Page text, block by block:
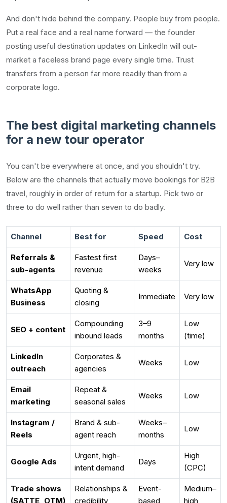
And don't hide behind the company. People buy from people.
Put a real face and a real name forward — the founder
posting useful destination updates on LinkedIn will out-
market a faceless brand page every single time. Trust
transfers from a person far more readily than from a
corporate logo.
The best digital marketing channels
for a new tour operator
You can't be everywhere at once, and you shouldn't try.
Below are the channels that actually move bookings for B2B
travel, roughly in order of return for a startup. Pick two or
three to do well rather than seven to do badly.
Channel Best for Speed Cost
Referrals &
sub-agents
Fastest first
revenue
Days–
weeks
Very low
WhatsApp
Business
Quoting &
closing
Immediate Very low
SEO + content
Compounding
inbound leads
3–9
months
Low
(time)
LinkedIn
outreach
Corporates &
agencies
Weeks Low
Email
marketing
Repeat &
seasonal sales
Weeks Low
Instagram /
Reels
Brand & sub-
agent reach
Weeks–
months
Low
Google Ads
Urgent, high-
intent demand
Days
High
(CPC)
Trade shows
(SATTE, OTM)
Relationships &
credibility
Event-
based
Medium–
high